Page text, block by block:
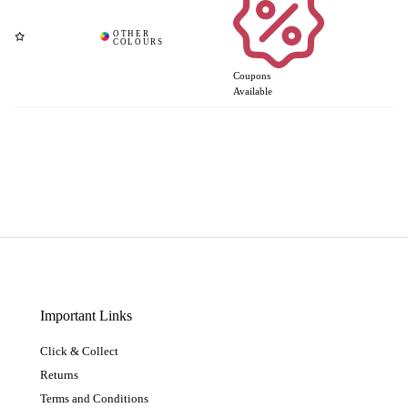
Coupons
Available
Important Links
Click & Collect
Returns
Terms and Conditions